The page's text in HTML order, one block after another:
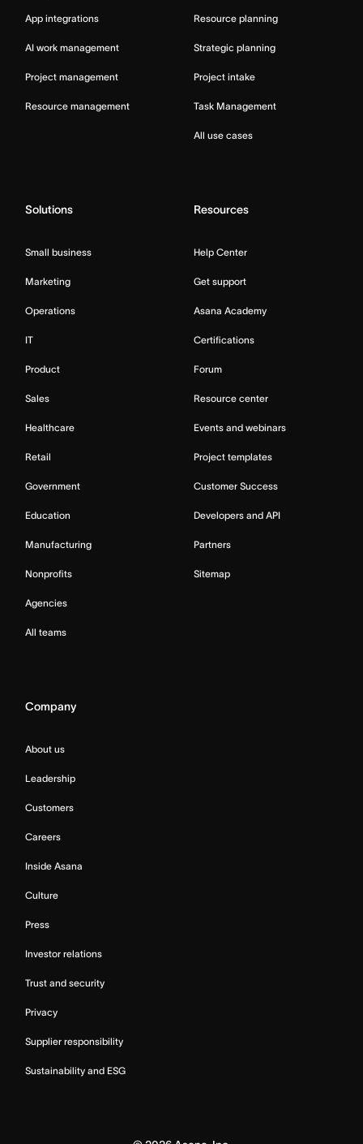
App integrations
AI work management
Project management
Resource management
Resource planning
Strategic planning
Project intake
Task Management
All use cases
Solutions
Small business
Marketing
Operations
IT
Product
Sales
Healthcare
Retail
Government
Education
Manufacturing
Nonprofits
Agencies
All teams
Resources
Help Center
Get support
Asana Academy
Certifications
Forum
Resource center
Events and webinars
Project templates
Customer Success
Developers and API
Partners
Sitemap
Company
About us
Leadership
Customers
Careers
Inside Asana
Culture
Press
Investor relations
Trust and security
Privacy
Supplier responsibility
Sustainability and ESG